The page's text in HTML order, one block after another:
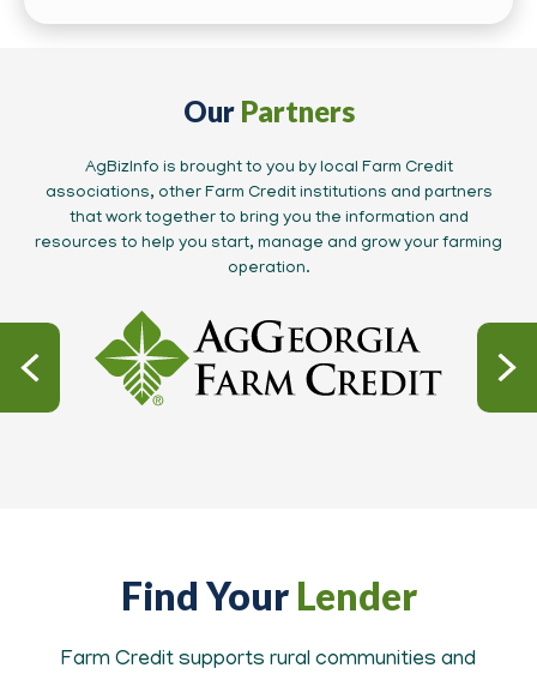
Our Partners
AgBizInfo is brought to you by local Farm Credit
associations, other Farm Credit institutions and partners
that work together to bring you the information and
resources to help you start, manage and grow your farming
operation.
Find Your Lender
Farm Credit supports rural communities and